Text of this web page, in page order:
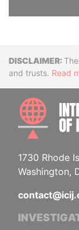
and trusts. Read
1730 Rhode
Washington,